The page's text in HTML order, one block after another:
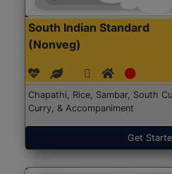
South Indian Standard
(Nonveg)
Chapathi, Rice, Sambar, South
Curry, & Accompaniment
Get